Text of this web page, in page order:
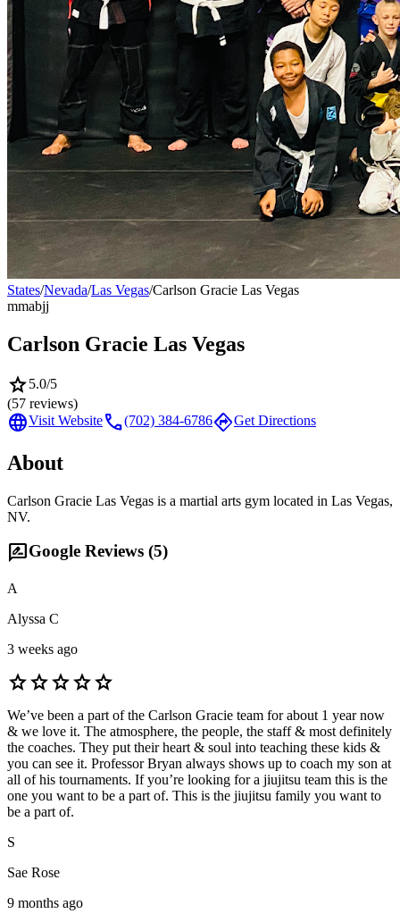
States/Nevada/Las Vegas/Carlson Gracie Las Vegas
mmabjj
Carlson Gracie Las Vegas
star5.0/5
(57 reviews)
languageVisit Websitecall(702) 384-6786directionsGet Directions
About
Carlson Gracie Las Vegas is a martial arts gym located in Las Vegas,
NV.
rate_reviewGoogle Reviews (5)
A
Alyssa C
3 weeks ago
starstarstarstarstar
We’ve been a part of the Carlson Gracie team for about 1 year now
& we love it. The atmosphere, the people, the staff & most definitely
the coaches. They put their heart & soul into teaching these kids &
you can see it. Professor Bryan always shows up to coach my son at
all of his tournaments. If you’re looking for a jiujitsu team this is the
one you want to be a part of. This is the jiujitsu family you want to
be a part of.
S
Sae Rose
9 months ago